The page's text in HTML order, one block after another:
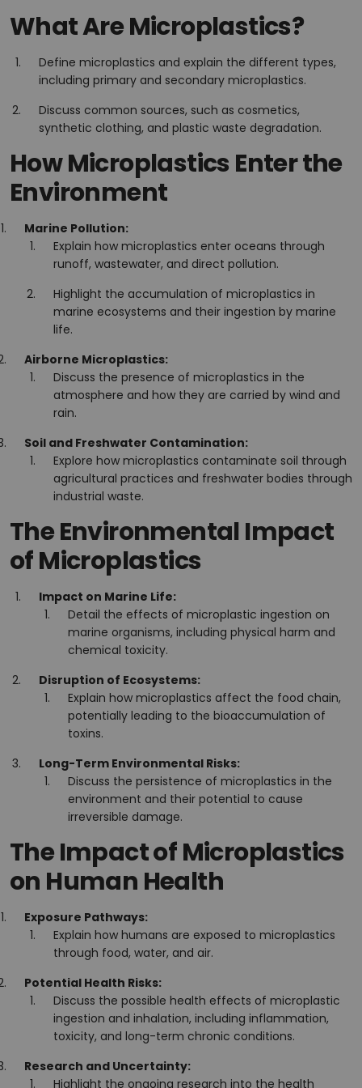
What Are Microplastics?
Define microplastics and explain the different types,
including primary and secondary microplastics.
Discuss common sources, such as cosmetics,
synthetic clothing, and plastic waste degradation.
How Microplastics Enter the
Environment
Marine Pollution:
Explain how microplastics enter oceans through
runoff, wastewater, and direct pollution.
Highlight the accumulation of microplastics in
marine ecosystems and their ingestion by marine
life.
Airborne Microplastics:
Discuss the presence of microplastics in the
atmosphere and how they are carried by wind and
rain.
Soil and Freshwater Contamination:
Explore how microplastics contaminate soil through
agricultural practices and freshwater bodies through
industrial waste.
The Environmental Impact
of Microplastics
Impact on Marine Life:
Detail the effects of microplastic ingestion on
marine organisms, including physical harm and
chemical toxicity.
Disruption of Ecosystems:
Explain how microplastics affect the food chain,
potentially leading to the bioaccumulation of
toxins.
Long-Term Environmental Risks:
Discuss the persistence of microplastics in the
environment and their potential to cause
irreversible damage.
The Impact of Microplastics
on Human Health
Exposure Pathways:
Explain how humans are exposed to microplastics
through food, water, and air.
Potential Health Risks:
Discuss the possible health effects of microplastic
ingestion and inhalation, including inflammation,
toxicity, and long-term chronic conditions.
Research and Uncertainty:
Highlight the ongoing research into the health